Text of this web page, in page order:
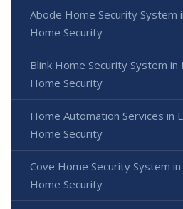
Abode Home Security System
Home Security
Blink Home Security System
Home Security
Home Automation Services in
Home Security
Cove Home Security System
Home Security